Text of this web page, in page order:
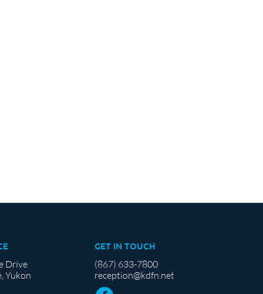
Drive
Yukon
GET IN TOUCH
(867) 633-7800
reception@kdfn.net